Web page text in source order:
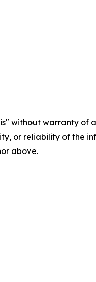
without warranty
or reliability of the
above.